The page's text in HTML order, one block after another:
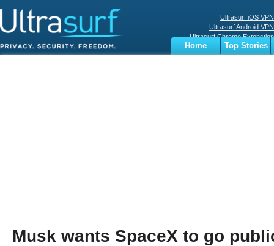
Ultrasurf iOS VPN
Ultrasurf Android VPN
Ultrasurf Chrome Extenstion
Ultrasurf Windows Client
Home
Top Stories
Musk wants SpaceX to go